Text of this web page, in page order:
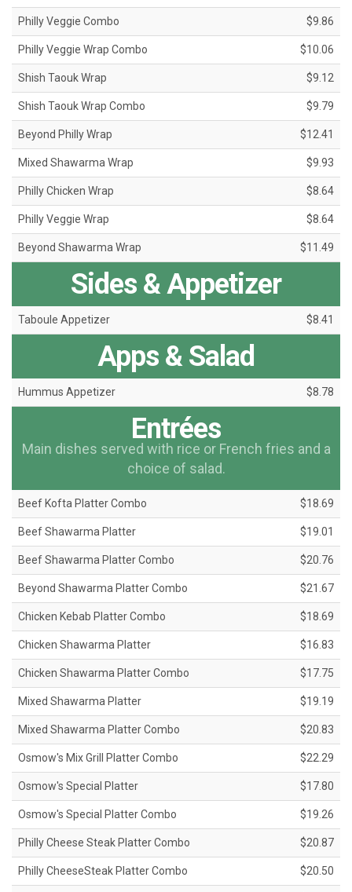
Philly Veggie Combo $9.86
Philly Veggie Wrap Combo $10.06
Shish Taouk Wrap $9.12
Shish Taouk Wrap Combo $9.79
Beyond Philly Wrap $12.41
Mixed Shawarma Wrap $9.93
Philly Chicken Wrap $8.64
Philly Veggie Wrap $8.64
Beyond Shawarma Wrap $11.49
Sides & Appetizer
Taboule Appetizer $8.41
Apps & Salad
Hummus Appetizer $8.78
Entrées
Main dishes served with rice or French fries and a
choice of salad.
Beef Kofta Platter Combo $18.69
Beef Shawarma Platter $19.01
Beef Shawarma Platter Combo $20.76
Beyond Shawarma Platter Combo $21.67
Chicken Kebab Platter Combo $18.69
Chicken Shawarma Platter $16.83
Chicken Shawarma Platter Combo $17.75
Mixed Shawarma Platter $19.19
Mixed Shawarma Platter Combo $20.83
Osmow's Mix Grill Platter Combo $22.29
Osmow's Special Platter $17.80
Osmow's Special Platter Combo $19.26
Philly Cheese Steak Platter Combo $20.87
Philly CheeseSteak Platter Combo $20.50